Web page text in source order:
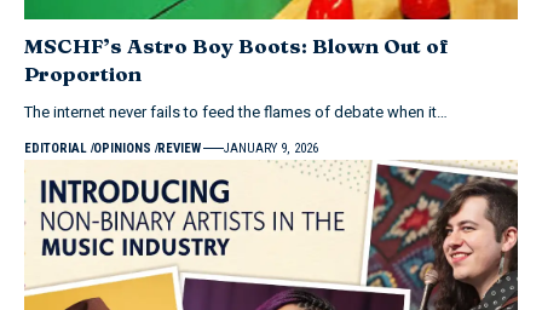
MSCHF’s Astro Boy Boots: Blown Out of
Proportion
The internet never fails to feed the flames of debate when it…
EDITORIAL OPINIONS REVIEW JANUARY 9, 2026